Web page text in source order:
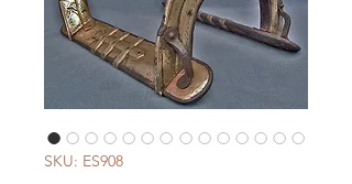
SKU: ES908